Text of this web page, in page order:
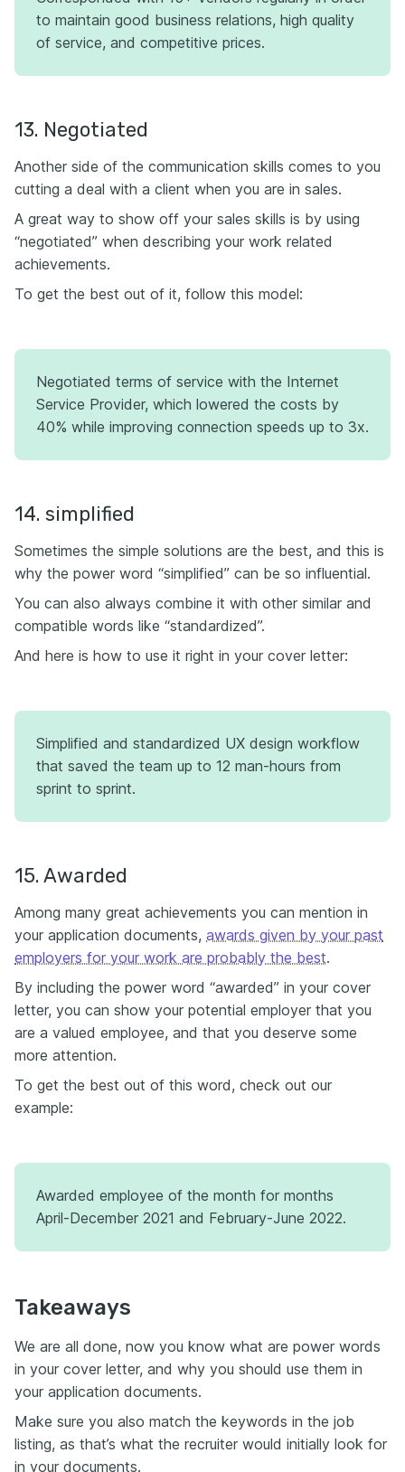
to maintain good business relations, high quality
of service, and competitive prices.
13. Negotiated
Another side of the communication skills comes to you
cutting a deal with a client when you are in sales.
A great way to show off your sales skills is by using
“negotiated” when describing your work related
achievements.
To get the best out of it, follow this model:
Negotiated terms of service with the Internet
Service Provider, which lowered the costs by
40% while improving connection speeds up to 3x.
14. simplified
Sometimes the simple solutions are the best, and this is
why the power word “simplified” can be so influential.
You can also always combine it with other similar and
compatible words like “standardized”.
And here is how to use it right in your cover letter:
Simplified and standardized UX design workflow
that saved the team up to 12 man-hours from
sprint to sprint.
15. Awarded
Among many great achievements you can mention in
your application documents, awards given by your past
employers for your work are probably the best.
By including the power word “awarded” in your cover
letter, you can show your potential employer that you
are a valued employee, and that you deserve some
more attention.
To get the best out of this word, check out our
example:
Awarded employee of the month for months
April-December 2021 and February-June 2022.
Takeaways
We are all done, now you know what are power words
in your cover letter, and why you should use them in
your application documents.
Make sure you also match the keywords in the job
listing, as that’s what the recruiter would initially look for
in your documents.